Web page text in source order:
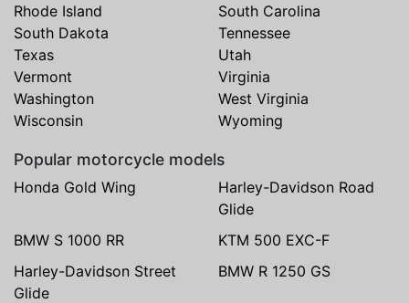
Rhode Island
South Carolina
South Dakota
Tennessee
Texas
Utah
Vermont
Virginia
Washington
West Virginia
Wisconsin
Wyoming
Popular motorcycle models
Honda Gold Wing
Harley-Davidson Road
Glide
BMW S 1000 RR
KTM 500 EXC-F
Harley-Davidson Street
Glide
BMW R 1250 GS